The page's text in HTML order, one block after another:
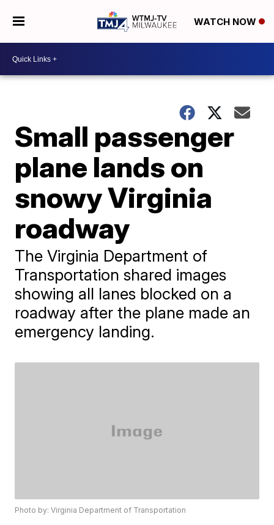
WATCH NOW
Small passenger
plane lands on
snowy Virginia
roadway
The Virginia Department of
Transportation shared images
showing all lanes blocked on a
roadway after the plane made an
emergency landing.
Photo by: Virginia Department of Transportation